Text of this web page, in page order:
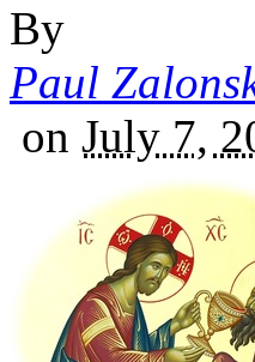
By
Paul
on July 7,